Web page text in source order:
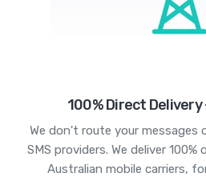
100% Direct
We don't route your messages
SMS providers. We deliver
Australian mobile carriers,